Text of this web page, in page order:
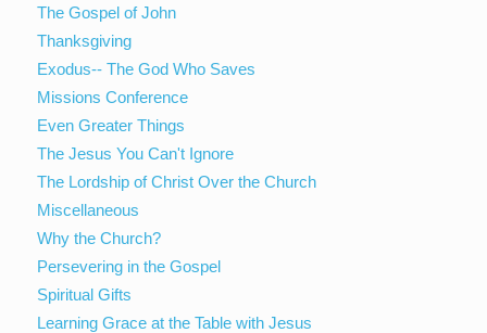
The Gospel of John
Thanksgiving
Exodus-- The God Who Saves
Missions Conference
Even Greater Things
The Jesus You Can't Ignore
The Lordship of Christ Over the Church
Miscellaneous
Why the Church?
Persevering in the Gospel
Spiritual Gifts
Learning Grace at the Table with Jesus